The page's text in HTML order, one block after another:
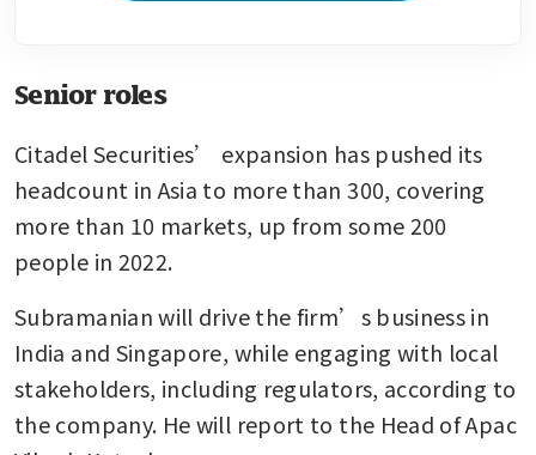
Senior roles
Citadel Securities’ expansion has pushed its
headcount in Asia to more than 300, covering
more than 10 markets, up from some 200
people in 2022.
Subramanian will drive the firm’s business in
India and Singapore, while engaging with local
stakeholders, including regulators, according to
the company. He will report to the Head of Apac